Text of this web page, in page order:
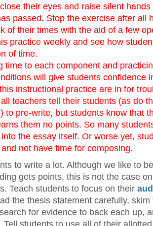
their eyes and raise silent
passed. Stop the exercise after all
of their times with the aid of a few
practice weekly and see how
of time.
time to each component and
will give students confidence
instructional practice are in for
teachers tell their students (as do
to pre-write, but students know that
them no points. So many
the essay itself. Or worse yet,
not have time for composing.
to write a lot. Although we like to
gets points, this is not the case
Teach students to focus on their
the thesis statement carefully,
for evidence to back each up,
Tell students to use all of their